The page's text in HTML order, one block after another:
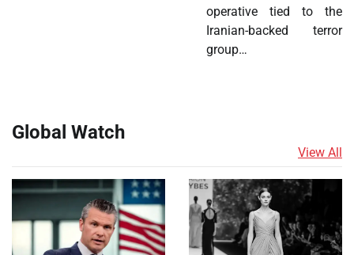
operative tied to the
Iranian-backed terror
group…
Global Watch
View All